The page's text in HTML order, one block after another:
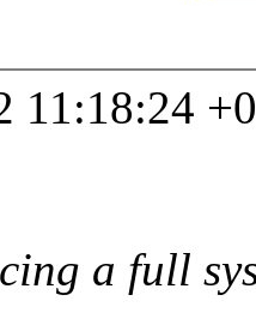
11:18:24
a full